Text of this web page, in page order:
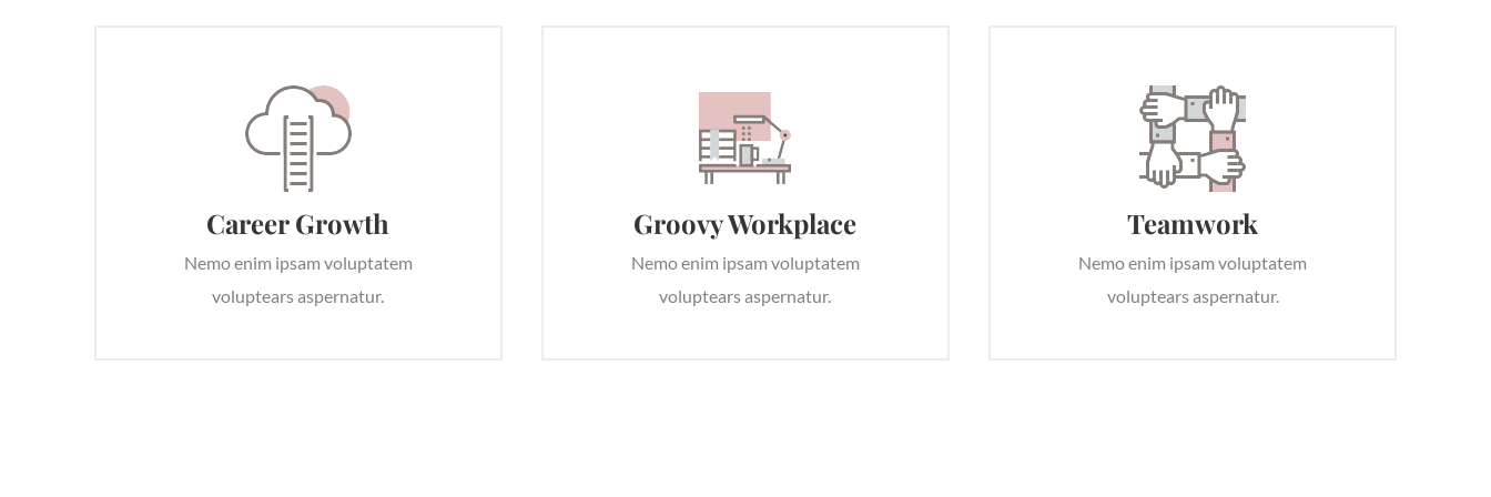
Career Growth
Nemo enim ipsam voluptatem
voluptears aspernatur.
Groovy Workplace
Nemo enim ipsam voluptatem
voluptears aspernatur.
Teamwork
Nemo enim ipsam voluptatem
voluptears aspernatur.